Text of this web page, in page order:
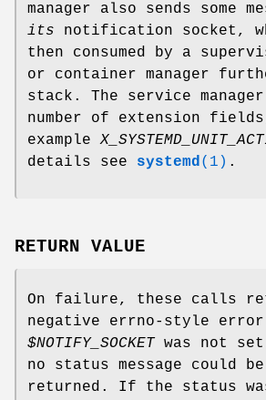
manager also sends some
its notification socket,
then consumed by a
or container manager
stack. The service
number of extension
example
details see systemd(1) .
RETURN VALUE
On failure, these calls
negative errno-style
$NOTIFY_SOCKETwas not set
no status message could
returned. If the status